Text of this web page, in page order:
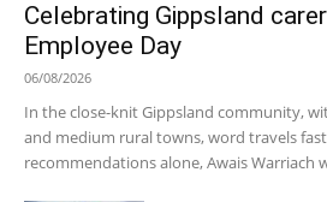
Celebrating Gippsland
Employee Day
06/08/2026
In the close-knit Gippsland community,
and medium rural towns, word travels
recommendations alone, Awais Warriach